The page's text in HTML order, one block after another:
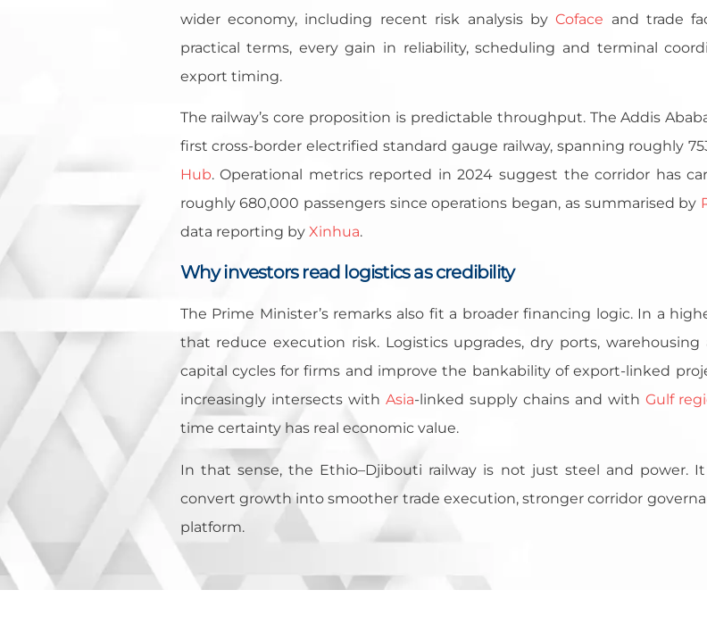
wider economy, including recent risk analysis byCoface and trade
practical terms, every gain in reliability, scheduling and terminal
export timing.
The railway’s core proposition is predictable throughput. The Addis
first cross-border electrified standard gauge railway, spanning roughly
Hub. Operational metrics reported in 2024 suggest the corridor has
roughly 680,000 passengers since operations began, as summarised by
data reporting by Xinhua.
Why investors read logistics as credibility
The Prime Minister’s remarks also fit a broader financing logic. In a
that reduce execution risk. Logistics upgrades, dry ports,
capital cycles for firms and improve the bankability of export-linked
increasingly intersects with Asia-linked supply chains and with Gulf
time certainty has real economic value.
In that sense, the Ethio–Djibouti railway is not just steel and power.
convert growth into smoother trade execution, stronger corridor
platform.